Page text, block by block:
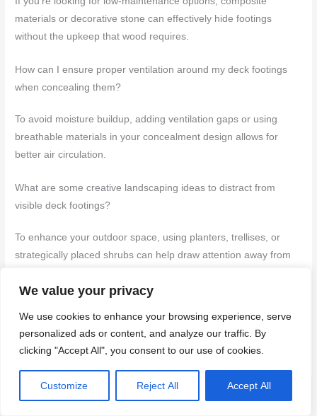
We value your privacy
We use cookies to enhance your browsing experience, serve
personalized ads or content, and analyze our traffic. By
clicking "Accept All", you consent to our use of cookies.
Customize Reject All Accept All
materials or decorative stone can effectively hide footings
without the upkeep that wood requires.
How can I ensure proper ventilation around my deck footings
when concealing them?
To avoid moisture buildup, adding ventilation gaps or using
breathable materials in your concealment design allows for
better air circulation.
What are some creative landscaping ideas to distract from
visible deck footings?
To enhance your outdoor space, using planters, trellises, or
strategically placed shrubs can help draw attention away from
More about this topic
Start here: Concrete guides
Previous Post Next Post